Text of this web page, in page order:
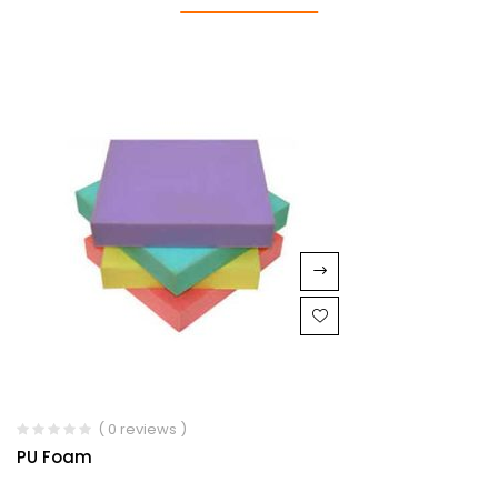
( 0 reviews )
PU Foam